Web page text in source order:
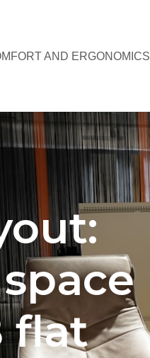
AND ERGONOMICS
flat